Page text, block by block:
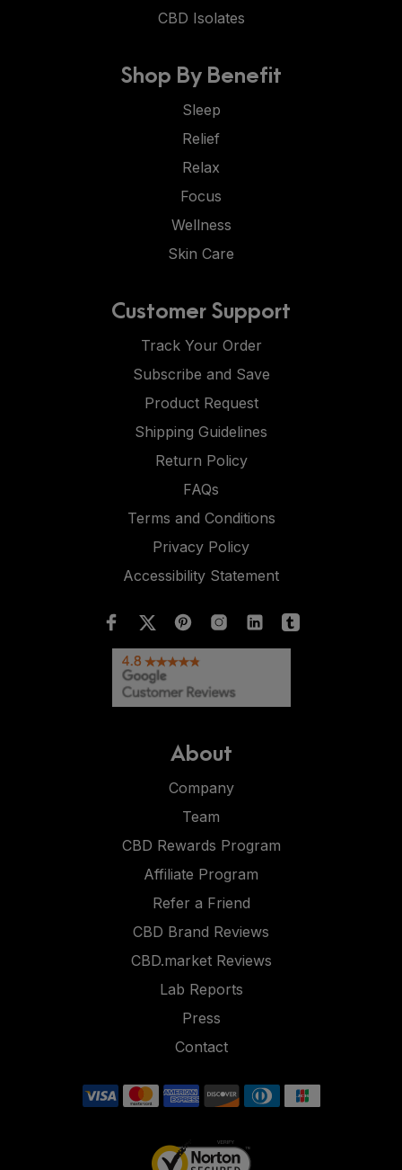
CBD Isolates
Shop By Benefit
Sleep
Relief
Relax
Focus
Wellness
Skin Care
Customer Support
Track Your Order
Subscribe and Save
Product Request
Shipping Guidelines
Return Policy
FAQs
Terms and Conditions
Privacy Policy
Accessibility Statement
About
Company
Team
CBD Rewards Program
Affiliate Program
Refer a Friend
CBD Brand Reviews
CBD.market Reviews
Lab Reports
Press
Contact